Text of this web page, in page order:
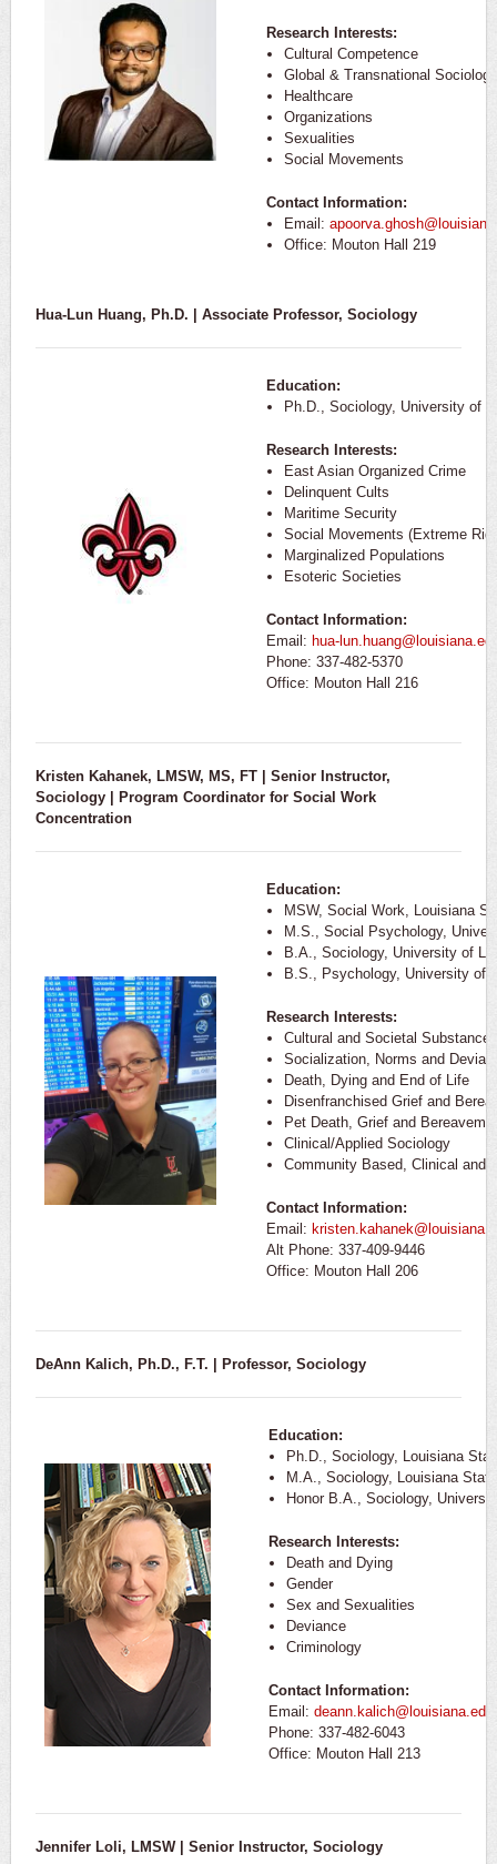
Research Interests:
Cultural Competence
Global & Transnational Sociology
Healthcare
Organizations
Sexualities
Social Movements
Contact Information:
Email:
Office: Mouton Hall 219
Hua-Lun Huang, Ph.D. | Associate Professor, Sociology
Education:
Ph.D., Sociology, University of
Research Interests:
East Asian Organized Crime
Delinquent Cults
Maritime Security
Social Movements (Extreme
Marginalized Populations
Esoteric Societies
Contact Information:
Email: hua-
Phone: 337-482-5370
Office: Mouton Hall 216
Kristen Kahanek, LMSW, MS, FT | Senior Instructor,
Sociology | Program Coordinator for Social Work
Concentration
Education:
MSW, Social Work, Louisiana
M.S., Social Psychology,
B.A., Sociology, University of
B.S., Psychology, University of
Research Interests:
Cultural and Societal Substance
Socialization, Norms and
Death, Dying and End of Life
Disenfranchised Grief and
Pet Death, Grief and
Clinical/Applied Sociology
Community Based, Clinical and
Contact Information:
Email:
Alt Phone: 337-409-9446
Office: Mouton Hall 206
DeAnn Kalich, Ph.D., F.T. | Professor, Sociology
Education:
Ph.D., Sociology, Louisiana
M.A., Sociology, Louisiana
Honor B.A., Sociology,
Research Interests:
Death and Dying
Gender
Sex and Sexualities
Deviance
Criminology
Contact Information:
Email: deann.kalich@louisiana.edu
Phone: 337-482-6043
Office: Mouton Hall 213
Jennifer Loli, LMSW | Senior Instructor, Sociology